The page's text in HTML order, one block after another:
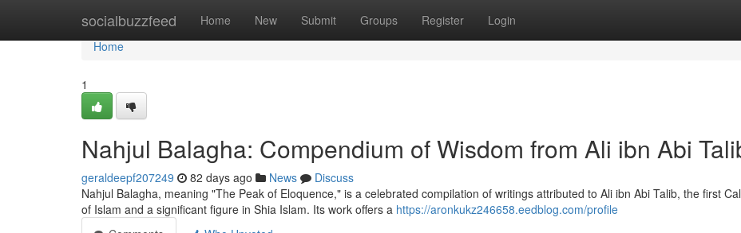
socialbuzzfeed Home New Submit Groups Register Login
Home
Home
1
Nahjul Balagha: Compendium of Wisdom from Ali ibn Abi
geraldeepf207249 82 days ago News
Discuss
Nahjul Balagha, meaning "The Peak of Eloquence," is a celebrated compilation of writings attributed to Ali ibn Abi Talib, the first
of Islam and a significant figure in Shia Islam. Its work offers a https://aronkukz246658.eedblog.com/profile